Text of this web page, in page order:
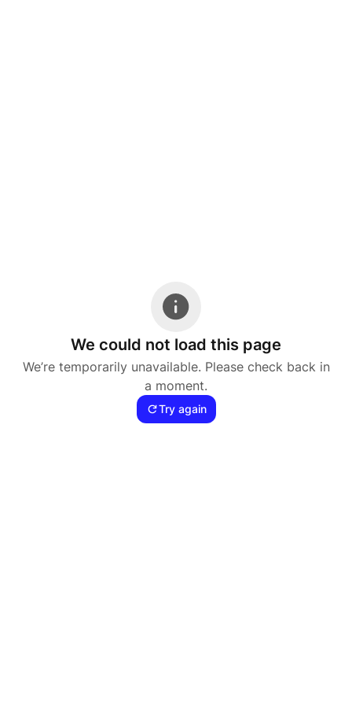
We could not load this page
We’re temporarily unavailable. Please check back in
a moment.
Try again